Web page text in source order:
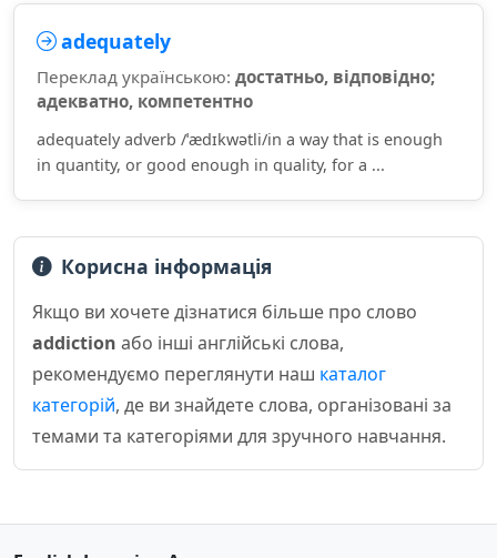
adequately
Переклад українською: достатньо, відповідно;
адекватно, компетентно
adequately adverb /ˈædɪkwətli/in a way that is enough
in quantity, or good enough in quality, for a ...
Корисна інформація
Якщо ви хочете дізнатися більше про слово
addiction або інші англійські слова,
рекомендуємо переглянути наш каталог
категорій, де ви знайдете слова, організовані за
темами та категоріями для зручного навчання.